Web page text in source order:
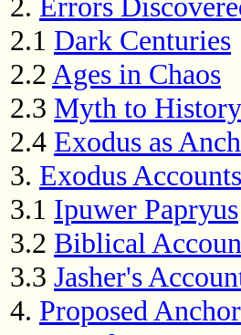
2. Errors
2.1 Dark Centuries
2.2Ages in Chaos
2.3 Myth to History
2.4 Exodus as
3. Exodus Accounts
3.1 Ipuwer Papryus
3.2 Biblical
3.3 Jasher's
4. Proposed